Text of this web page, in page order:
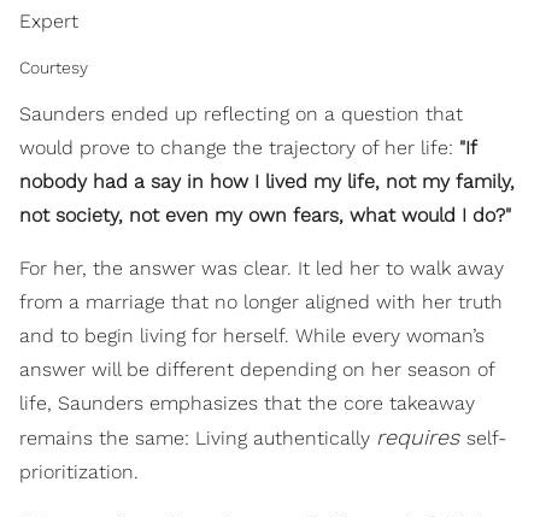
Expert
Courtesy
Saunders ended up reflecting on a question that
would prove to change the trajectory of her life: "If
nobody had a say in how I lived my life, not my family,
not society, not even my own fears, what would I do?"
For her, the answer was clear. It led her to walk away
from a marriage that no longer aligned with her truth
and to begin living for herself. While every woman’s
answer will be different depending on her season of
life, Saunders emphasizes that the core takeaway
remains the same: Living authentically requires self-
prioritization.